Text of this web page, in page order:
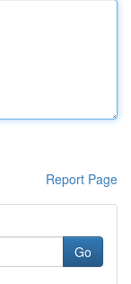
Report Page
Go